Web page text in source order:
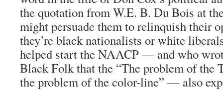
the quotation from W.E. B. Du Bois at
might persuade them to relinquish their
they’re black nationalists or white
helped start the NAACP — and who
Black Folk that the “The problem of the
the problem of the color-line” — also